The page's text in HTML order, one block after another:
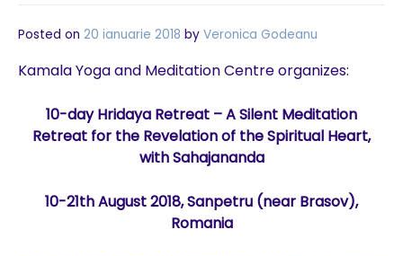
Posted on 20 ianuarie 2018 by Veronica Godeanu
Kamala Yoga and Meditation Centre organizes:
10-day Hridaya Retreat – A Silent Meditation
Retreat for the Revelation of the Spiritual Heart,
with Sahajananda
10-21th August2018, Sanpetru (near Brasov),
Romania